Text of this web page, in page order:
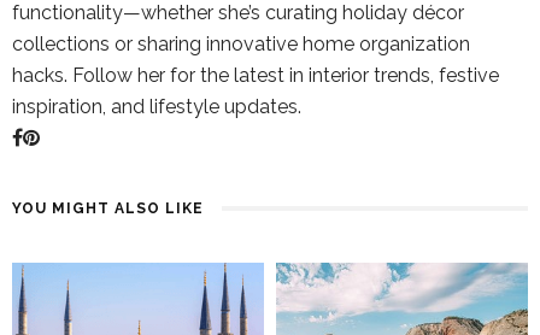
functionality—whether she’s curating holiday décor
collections or sharing innovative home organization
hacks. Follow her for the latest in interior trends, festive
inspiration, and lifestyle updates.
YOU MIGHT ALSO LIKE